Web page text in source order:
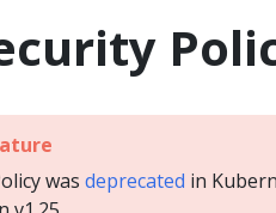
was deprecated in